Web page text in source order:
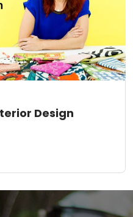
Design